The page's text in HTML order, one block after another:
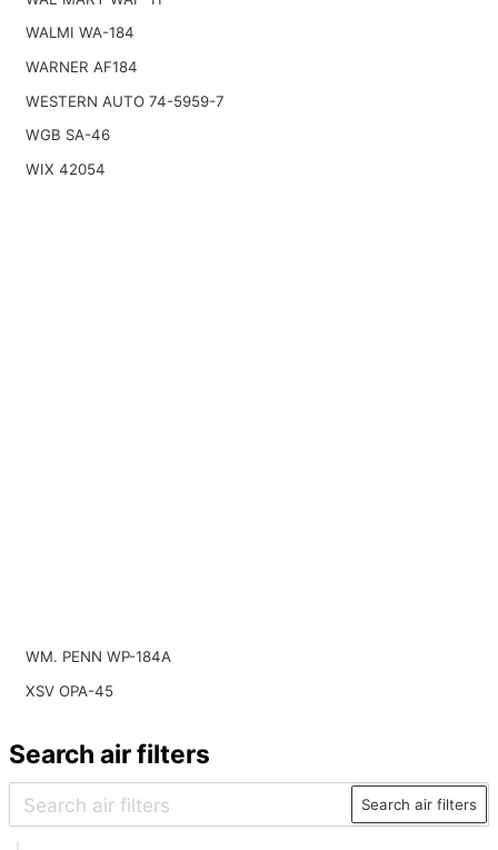
WALMI WA-184
WARNER AF184
WESTERN AUTO 74-5959-7
WGB SA-46
WIX 42054
WM. PENN WP-184A
XSV OPA-45
Search air filters
Search air filters